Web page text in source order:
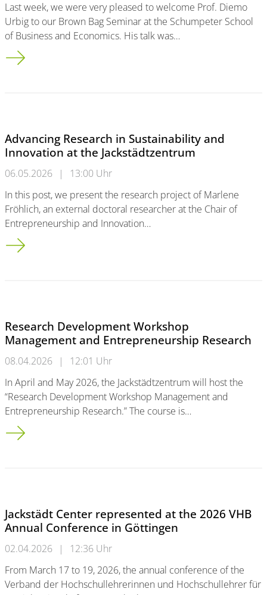
Last week, we were very pleased to welcome Prof. Diemo
Urbig to our Brown Bag Seminar at the Schumpeter School
of Business and Economics. His talk was…
Welcome Prof. Urbig to the Brown Bag Seminar at the
Advancing Research in Sustainability and
Innovation at the Jackstädtzentrum
06.05.2026 |
13:00 Uhr
In this post, we present the research project of Marlene
Fröhlich, an external doctoral researcher at the Chair of
Entrepreneurship and Innovation…
Advancing Research in Sustainability and Innovation at the
Research Development Workshop
Management and Entrepreneurship Research
08.04.2026 |
12:01 Uhr
In April and May 2026, the Jackstädtzentrum will host the
“Research Development Workshop Management and
Entrepreneurship Research.” The course is…
Research Development Workshop Management and
Jackstädt Center represented at the 2026 VHB
Annual Conference in Göttingen
02.04.2026 |
12:36 Uhr
From March 17 to 19, 2026, the annual conference of the
Verband der Hochschullehrerinnen und Hochschullehrer für